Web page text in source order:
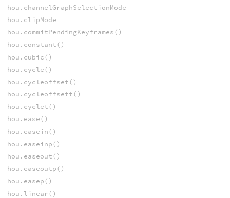
hou.channelGraphSelectionMode
hou.clipMode
hou.commitPendingKeyframes()
hou.constant()
hou.cubic()
hou.cycle()
hou.cycleoffset()
hou.cycleoffsett()
hou.cyclet()
hou.ease()
hou.easein()
hou.easeinp()
hou.easeout()
hou.easeoutp()
hou.easep()
hou.linear()